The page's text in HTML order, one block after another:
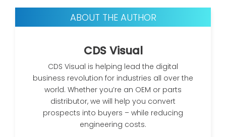
ABOUT THE AUTHOR
CDS Visual
CDS Visual is helping lead the digital
business revolution for industries all over the
world. Whether you’re an OEM or parts
distributor, we will help you convert
prospects into buyers – while reducing
engineering costs.